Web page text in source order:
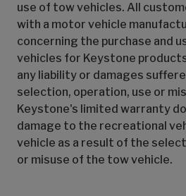
use of tow vehicles. All
with a motor vehicle
concerning the purchase and
vehicles for Keystone
any liability or damages
selection, operation, use or
Keystone's limited warranty
damage to the recreational
vehicle as a result of the
or misuse of the tow vehicle.